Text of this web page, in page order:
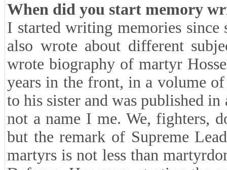
When did you start memory
I started writing memories since
also wrote about different
wrote biography of martyr
years in the front, in a volume
to his sister and was published
not a name I me. We, fighters,
but the remark of Supreme
martyrs is not less than